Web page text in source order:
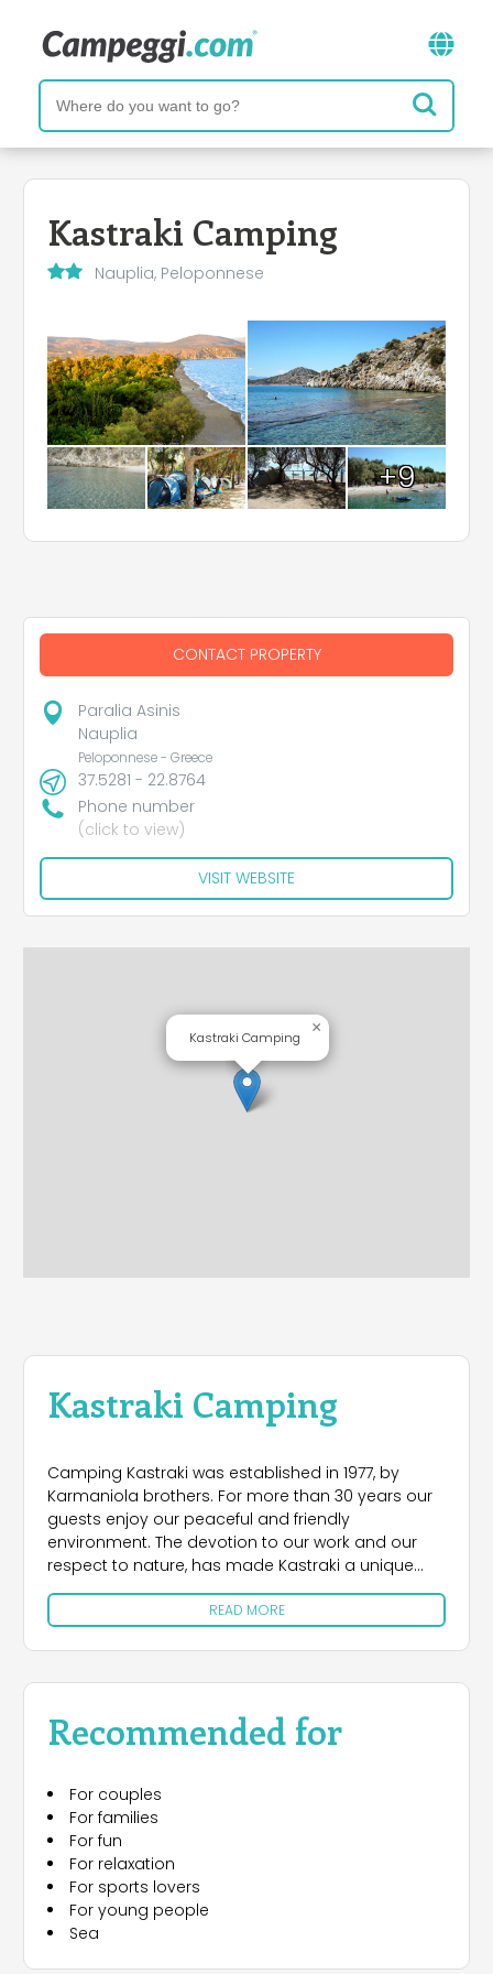
Kastraki Camping
Nauplia, Peloponnese
+9
Kastraki Camping
Camping Kastraki was established in 1977, by
Karmaniola brothers. For more than 30 years our
guests enjoy our peaceful and friendly
environment. The devotion to our work and our
respect to nature, has made Kastraki a unique
camp site with high quality installations and
The campground is a 25000 square meters flat
park, with shade and exuberant vegetation of
beautiful beach is lying right in front of the
campsite.
Kastraki is also ideal for families where the
youngest members can enjoy their freedom to
the fullest. Sunshine, blue sea, fine beach, crystal
waters, swimming, tranquility will be enjoyed by
everybody.
Thanks to the strategic location of the camping, it
READ MORE
Recommended for
For couples
For families
For fun
For relaxation
For sports lovers
For young people
Sea
CONTACT PROPERTY
Paralia Asinis
Nauplia
Peloponnese - Greece
37.5281 - 22.8764
Phone number
(click to view)
VISIT WEBSITE
Kastraki Camping
×